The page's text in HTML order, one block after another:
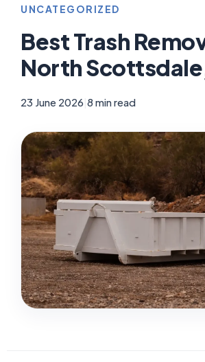
UNCATEGORIZED
Best Trash
North
23 June 2026 8 min read